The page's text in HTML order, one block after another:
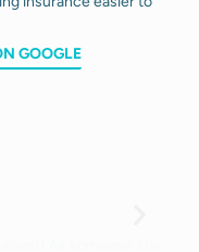
GOOGLE